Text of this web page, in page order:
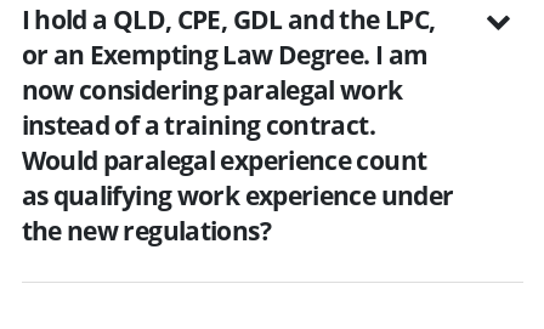
I hold a QLD, CPE, GDL and the LPC,
or an Exempting Law Degree. I am
now considering paralegal work
instead of a training contract.
Would paralegal experience count
as qualifying work experience under
the new regulations?